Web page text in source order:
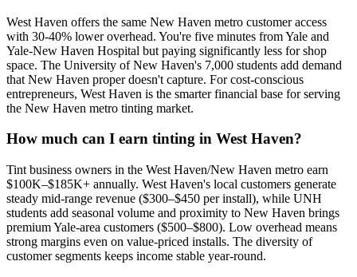
West Haven offers the same New Haven metro customer access
with 30-40% lower overhead. You're five minutes from Yale and
Yale-New Haven Hospital but paying significantly less for shop
space. The University of New Haven's 7,000 students add demand
that New Haven proper doesn't capture. For cost-conscious
entrepreneurs, West Haven is the smarter financial base for serving
the New Haven metro tinting market.
How much can I earn tinting in West Haven?
Tint business owners in the West Haven/New Haven metro earn
$100K–$185K+ annually. West Haven's local customers generate
steady mid-range revenue ($300–$450 per install), while UNH
students add seasonal volume and proximity to New Haven brings
premium Yale-area customers ($500–$800). Low overhead means
strong margins even on value-priced installs. The diversity of
customer segments keeps income stable year-round.